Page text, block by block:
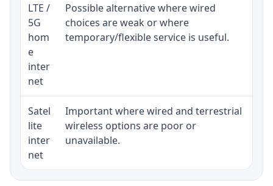
LTE /
5G
hom
e
inter
net
Possible alternative where wired
choices are weak or where
temporary/flexible service is useful.
Satel
lite
inter
net
Important where wired and terrestrial
wireless options are poor or
unavailable.